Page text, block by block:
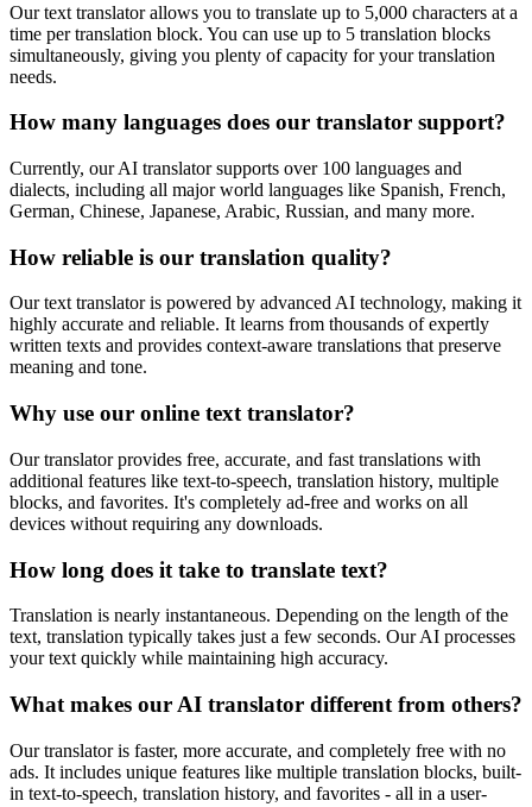
Our text translator allows you to translate up to 5,000 characters at a
time per translation block. You can use up to 5 translation blocks
simultaneously, giving you plenty of capacity for your translation
needs.
How many languages does our translator support?
Currently, our AI translator supports over 100 languages and
dialects, including all major world languages like Spanish, French,
German, Chinese, Japanese, Arabic, Russian, and many more.
How reliable is our translation quality?
Our text translator is powered by advanced AI technology, making it
highly accurate and reliable. It learns from thousands of expertly
written texts and provides context-aware translations that preserve
meaning and tone.
Why use our online text translator?
Our translator provides free, accurate, and fast translations with
additional features like text-to-speech, translation history, multiple
blocks, and favorites. It's completely ad-free and works on all
devices without requiring any downloads.
How long does it take to translate text?
Translation is nearly instantaneous. Depending on the length of the
text, translation typically takes just a few seconds. Our AI processes
your text quickly while maintaining high accuracy.
What makes our AI translator different from others?
Our translator is faster, more accurate, and completely free with no
ads. It includes unique features like multiple translation blocks, built-
in text-to-speech, translation history, and favorites - all in a user-